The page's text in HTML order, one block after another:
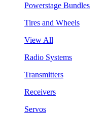
Powerstage Bundles
Tires and Wheels
View All
Radio Systems
Transmitters
Receivers
Servos